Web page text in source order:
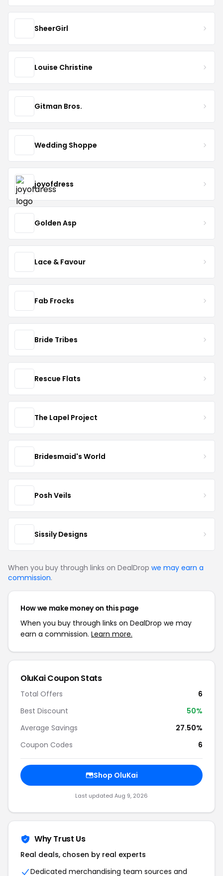
SheerGirl
Louise Christine
Gitman Bros.
Wedding Shoppe
joyofdress
Golden Asp
Lace & Favour
Fab Frocks
Bride Tribes
Rescue Flats
The Lapel Project
Bridesmaid's World
Posh Veils
Sissily Designs
When you buy through links on DealDrop we may earn a
commission.
How we make money on this page
When you buy through links on DealDrop we may
earn a commission. Learn more.
OluKai Coupon Stats
Total Offers
6
Best Discount
50%
Average Savings
27.50%
Coupon Codes
6
Shop OluKai
Last updated Aug 9, 2026
Why Trust Us
Real deals, chosen by real experts
Dedicated merchandising team sources and